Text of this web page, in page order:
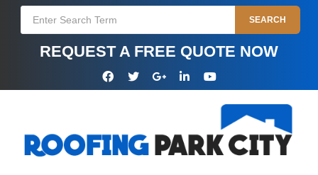
Skip
for:
SEARCH
REQUEST A FREE QUOTE NOW
FacebookTwitterGoogleLinkedinYouTube